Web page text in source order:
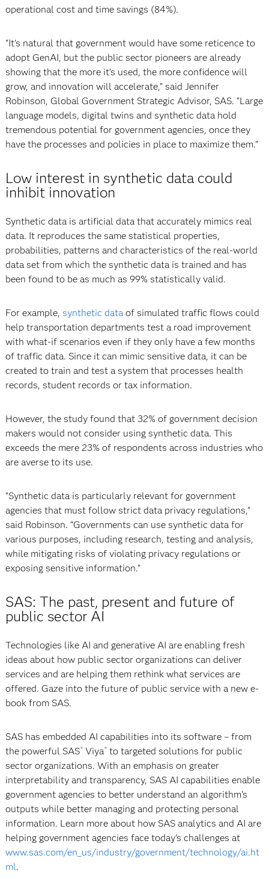
operational cost and time savings (84%).
“It’s natural that government would have some reticence to
adopt GenAI, but the public sector pioneers are already
showing that the more it’s used, the more confidence will
grow, and innovation will accelerate,” said Jennifer
Robinson, Global Government Strategic Advisor, SAS. “Large
language models, digital twins and synthetic data hold
tremendous potential for government agencies, once they
have the processes and policies in place to maximize them.”
Low interest in synthetic data could
inhibit innovation
Synthetic data is artificial data that accurately mimics real
data. It reproduces the same statistical properties,
probabilities, patterns and characteristics of the real-world
data set from which the synthetic data is trained and has
been found to be as much as 99% statistically valid.
For example, synthetic data of simulated traffic flows could
help transportation departments test a road improvement
with what-if scenarios even if they only have a few months
of traffic data. Since it can mimic sensitive data, it can be
created to train and test a system that processes health
records, student records or tax information.
However, the study found that 32% of government decision
makers would not consider using synthetic data. This
exceeds the mere 23% of respondents across industries who
are averse to its use.
“Synthetic data is particularly relevant for government
agencies that must follow strict data privacy regulations,”
said Robinson. “Governments can use synthetic data for
various purposes, including research, testing and analysis,
while mitigating risks of violating privacy regulations or
exposing sensitive information.”
SAS: The past, present and future of
public sector AI
Technologies like AI and generative AI are enabling fresh
ideas about how public sector organizations can deliver
services and are helping them rethink what services are
offered. Gaze into the future of public service with a new e-
book from SAS.
SAS has embedded AI capabilities into its software – from
the powerful SAS® Viya ® to targeted solutions for public
sector organizations. With an emphasis on greater
interpretability and transparency, SAS AI capabilities enable
government agencies to better understand an algorithm’s
outputs while better managing and protecting personal
information. Learn more about how SAS analytics and AI are
helping government agencies face today’s challenges at
www.sas.com/en_us/industry/government/technology/ai.ht
ml.